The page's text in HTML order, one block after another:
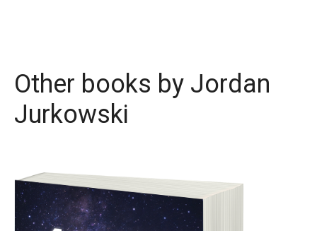
Other books by Jordan
Jurkowski